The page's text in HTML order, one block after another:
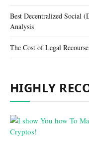
Best Decentralized Social
Analysis
The Cost of Legal
HIGHLY